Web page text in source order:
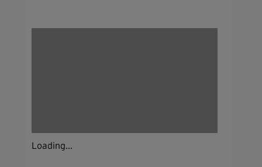
Loading...